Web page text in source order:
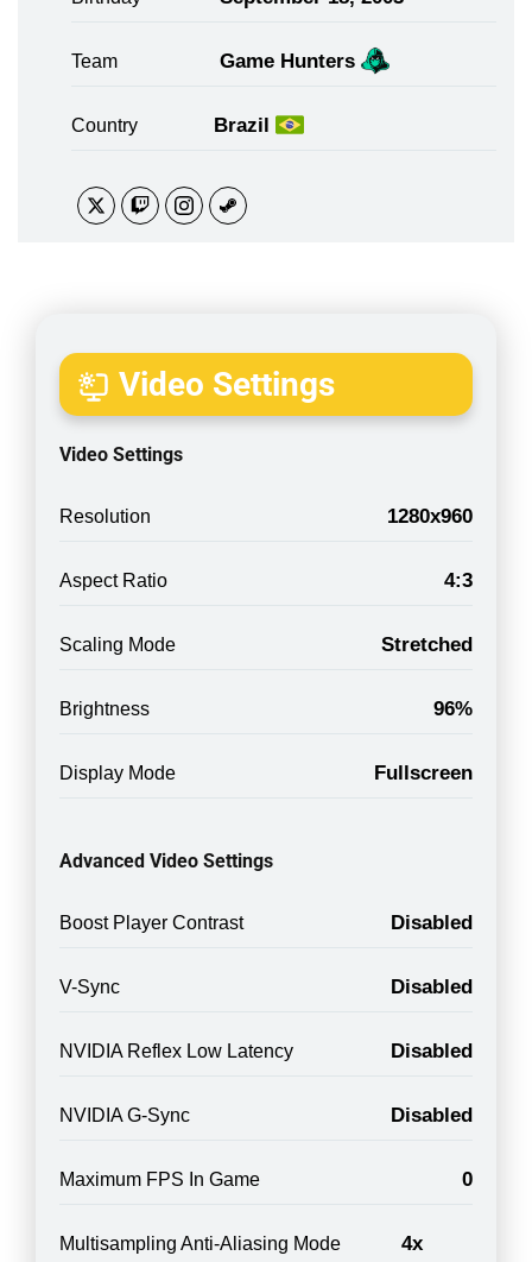
Team Game Hunters
Country Brazil
Video Settings
Video Settings
Resolution 1280x960
Aspect Ratio 4:3
Scaling Mode Stretched
Brightness 96%
Display Mode Fullscreen
Advanced Video Settings
Boost Player Contrast Disabled
V-Sync Disabled
NVIDIA Reflex Low Latency Disabled
NVIDIA G-Sync Disabled
Maximum FPS In Game 0
Multisampling Anti-Aliasing Mode
4x